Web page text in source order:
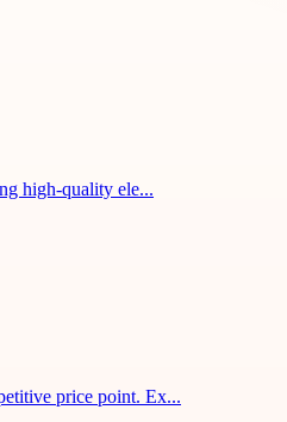
high-quality ele...
price point. Ex...